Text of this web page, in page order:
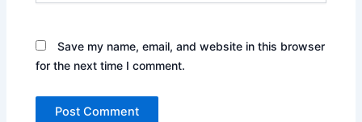
Save my name, email, and website in this browser
for the next time I comment.